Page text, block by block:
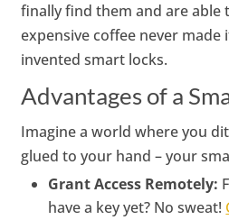
finally find them and are able
expensive coffee never
invented smart locks.
Advantages of a
Imagine a world where you
glued to your hand – your
Grant Access Remotely:
have a key yet? No sweat!